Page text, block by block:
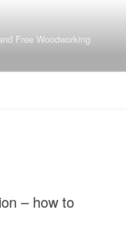
Free Woodworking
– how to